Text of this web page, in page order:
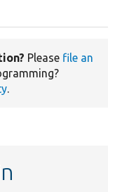
Please file an
.